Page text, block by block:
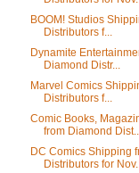
BOOM! Studios
Distributors f...
Dynamite
Diamond Distr...
Marvel Comics
Distributors f...
Comic Books,
from Diamond
DC Comics Shipping
Distributors for